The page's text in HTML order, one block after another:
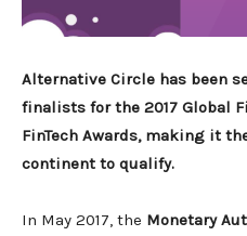
Alternative Circle has been
finalists for the 2017 Global
FinTech Awards, making it
continent to qualify.
In May 2017, the Monetary